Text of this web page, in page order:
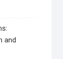
and